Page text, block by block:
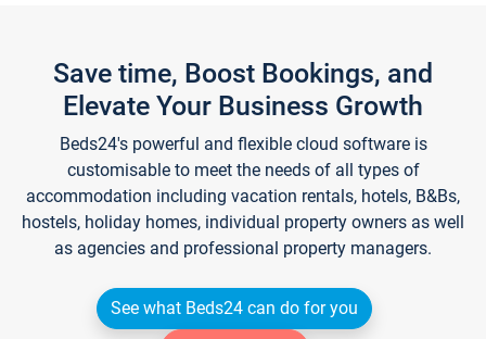
Save time, Boost Bookings, and
Elevate Your Business Growth
Beds24's powerful and flexible cloud software is
customisable to meet the needs of all types of
accommodation including vacation rentals, hotels, B&Bs,
hostels, holiday homes, individual property owners as well
as agencies and professional property managers.
See what Beds24 can do for you